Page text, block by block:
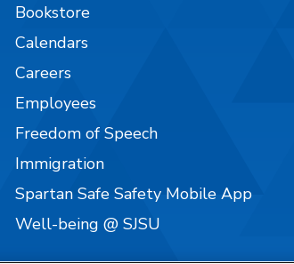
Bookstore
Calendars
Careers
Employees
Freedom of Speech
Immigration
Spartan Safe Safety Mobile App
Well-being @ SJSU